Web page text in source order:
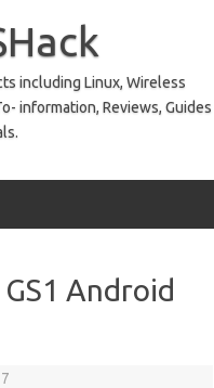
including Linux, Wireless
information, Reviews, Guides
Android